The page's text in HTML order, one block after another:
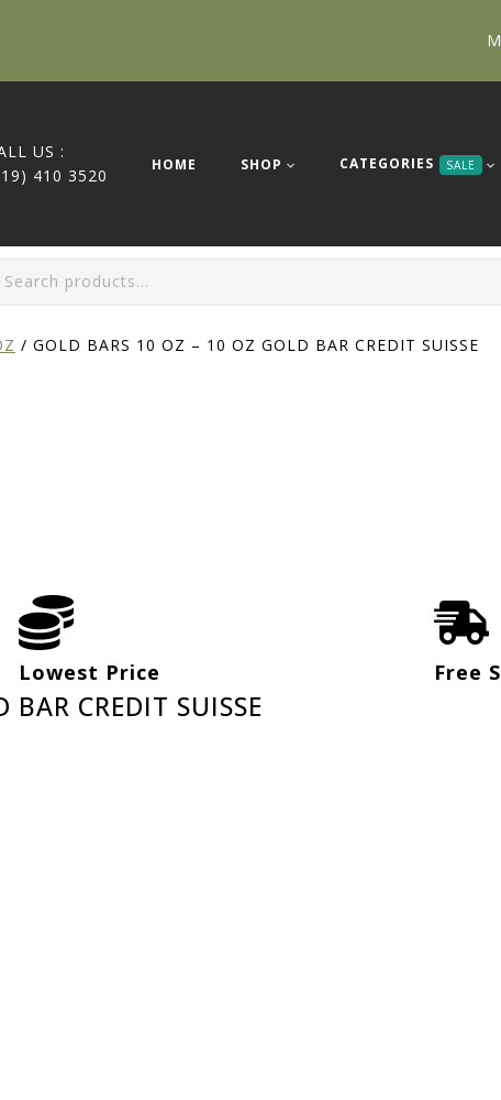
US :
410 3520
HOME SHOP CATEGORIES SALE
/ GOLD BARS 10 OZ – 10 OZ GOLD BAR CREDIT SUISSE
Lowest Price Free
CREDIT SUISSE